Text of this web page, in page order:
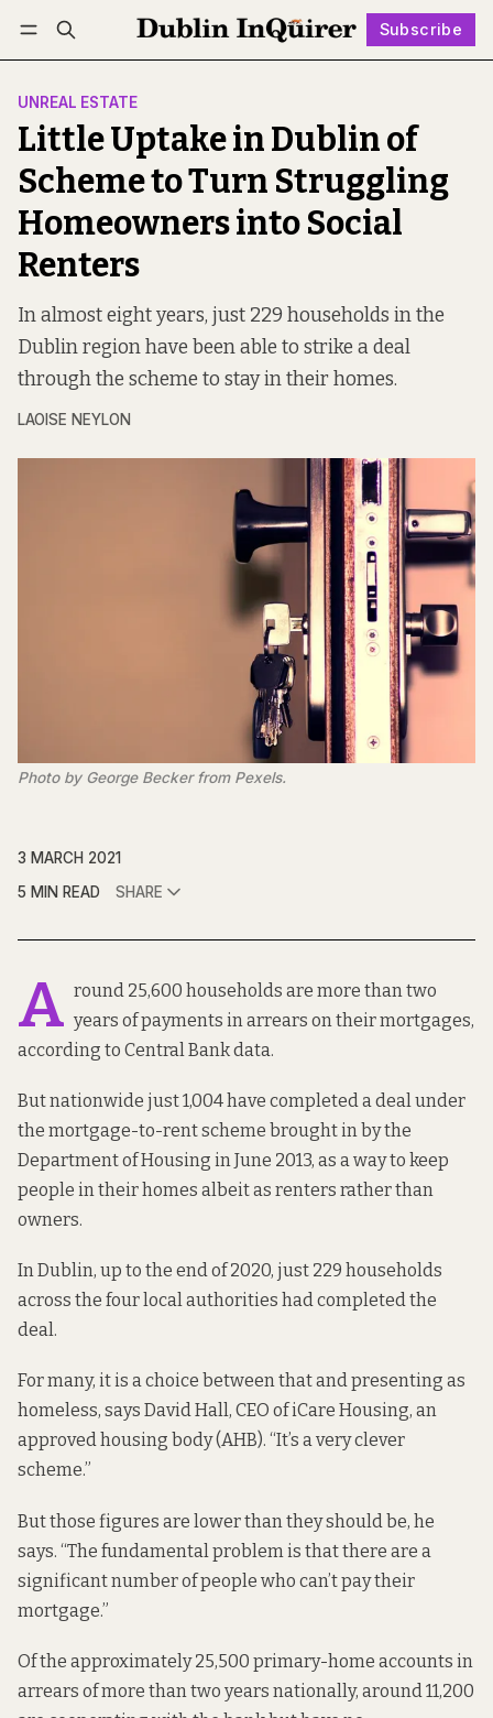
Subscribe
Log in Subscribe Follow
UNREAL ESTATE
Little Uptake in Dublin of
Scheme to Turn Struggling
Homeowners into Social
Renters
In almost eight years, just 229 households in the
Dublin region have been able to strike a deal
through the scheme to stay in their homes.
LAOISE NEYLON
Photo by George Becker from Pexels.
3 MARCH 2021
5 MIN READ
SHARE
A round 25,600 households are more than two
years of payments in arrears on their mortgages,
according to Central Bank data.
But nationwide just 1,004 have completed a deal under
the mortgage-to-rent scheme brought in bythe
Department of Housing in June 2013, as a way to keep
people in their homes albeit as renters rather than
owners.
In Dublin, up to the end of 2020, just 229 households
across the four local authorities had completed the
deal.
For many, it is a choice between that and presenting as
homeless, says David Hall, CEO of iCare Housing, an
approved housing body (AHB). “It’s a very clever
scheme.”
But those figures are lower than they should be, he
says. “The fundamental problem is that there are a
significant number of people who can’t pay their
mortgage.”
Of the approximately 25,500 primary-home accounts in
arrears of more than two years nationally, around 11,200